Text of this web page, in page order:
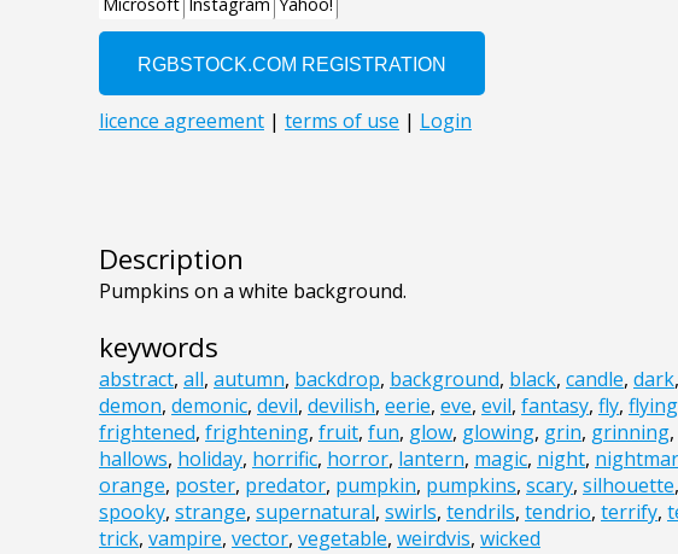
Description
Pumpkins on a white background.
keywords
abstract, all, autumn, backdrop, background, black, candle, dark,
demon, demonic, devil, devilish, eerie, eve, evil, fantasy, fly, flying
frightened, frightening, fruit, fun, glow, glowing, grin, grinning,
hallows, holiday, horrific, horror, lantern, magic, night,
orange, poster, predator, pumpkin, pumpkins, scary, silhouette,
spooky, strange, supernatural, swirls, tendrils, tendrio, terrify,
trick, vampire, vector, vegetable, weirdvis, wicked